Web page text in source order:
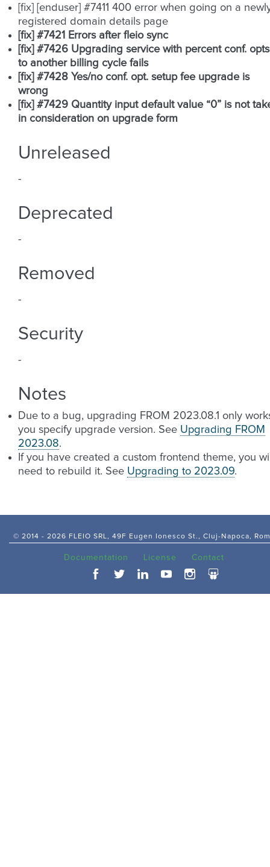
[fix] [enduser] #7411 400 error when going on a
registered domain details page
[fix] #7421 Errors after fleio sync
[fix] #7426 Upgrading service with percent conf.
to another billing cycle fails
[fix] #7428 Yes/no conf. opt. setup fee upgrade is
wrong
[fix] #7429 Quantity input default value “0” is not
in consideration on upgrade form
Unreleased
-
Deprecated
-
Removed
-
Security
-
Notes
Due to a bug, upgrading FROM 2023.08.1 only
you specify upgrade version. See Upgrading FROM
2023.08.
If you have created a custom frontend theme, you
need to rebuild it. See Upgrading to 2023.09.
© 2014 - 2026 FLEIO SRL, 49F Eugen Ionesco St., Cluj-Napoca,
Documentation License Contact